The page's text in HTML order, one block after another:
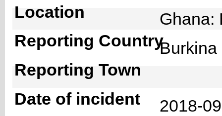
Location
Ghana:
Reporting Country
Reporting Town
Date of incident
2018-